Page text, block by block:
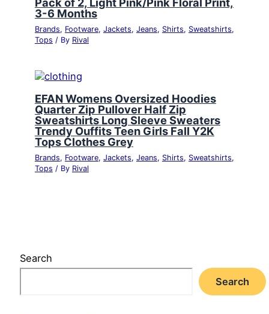
3-6 Months
Brands, Footware, Jackets, Jeans, Shirts, Sweatshirts,
Tops / By Rival
EFAN Womens Oversized Hoodies
Quarter Zip Pullover Half Zip
Sweatshirts Long Sleeve Sweaters
Trendy Ouffits Teen Girls Fall Y2K
Tops Clothes Grey
Brands, Footware, Jackets, Jeans, Shirts, Sweatshirts,
Tops / By Rival
Search
Search